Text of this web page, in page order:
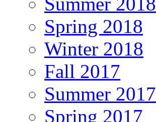
Spring 2018
Winter 2018
Fall 2017
Summer 2017
Spring 2017